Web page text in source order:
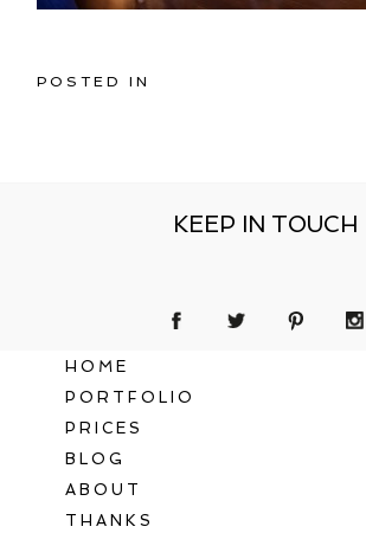
POSTED IN
KEEP IN TOUCH
HOME
PORTFOLIO
PRICES
BLOG
ABOUT
THANKS